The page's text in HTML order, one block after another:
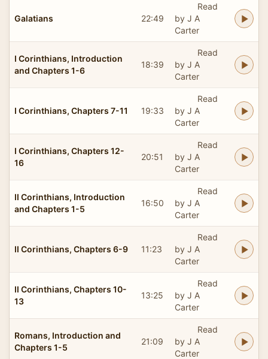
Galatians 22:49
Read
by J A
Carter
I Corinthians, Introduction
and Chapters 1-6
18:39
Read
by J A
Carter
I Corinthians, Chapters 7-11 19:33
Read
by J A
Carter
I Corinthians, Chapters 12-
16
20:51
Read
by J A
Carter
II Corinthians, Introduction
and Chapters 1-5
16:50
Read
by J A
Carter
II Corinthians, Chapters 6-9 11:23
Read
by J A
Carter
II Corinthians, Chapters 10-
13
13:25
Read
by J A
Carter
Romans, Introduction and
Chapters 1-5
21:09
Read
by J A
Carter